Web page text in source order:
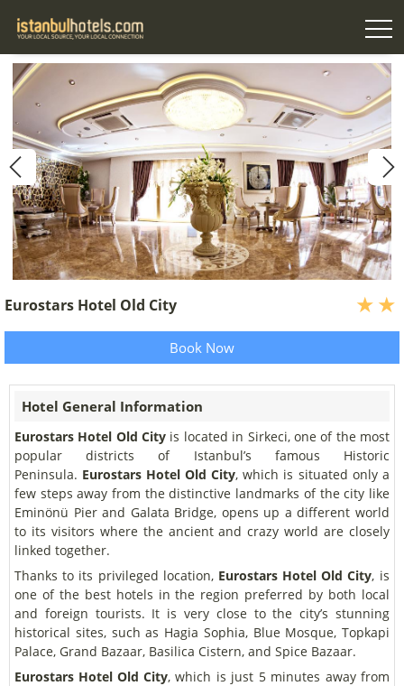
Eurostars Hotel Old City
Book Now
Hotel General Information
Eurostars Hotel Old City is located in Sirkeci, one of the most
popular districts of Istanbul’s famous Historic
Peninsula. Eurostars Hotel Old City, which is situated only a
few steps away from the distinctive landmarks of the city like
Eminönü Pier and Galata Bridge, opens up a different world
to its visitors where the ancient and crazy world are closely
linked together.
Thanks to its privileged location, Eurostars Hotel Old City, is
one of the best hotels in the region preferred by both local
and foreign tourists. It is very close to the city’s stunning
historical sites, such as Hagia Sophia, Blue Mosque, Topkapi
Palace, Grand Bazaar, Basilica Cistern, and Spice Bazaar.
Eurostars Hotel Old City, which is just 5 minutes away from